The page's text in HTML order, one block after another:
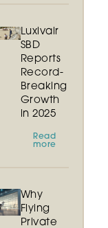
Luxivair
SBD
Reports
Record-
Breaking
Growth
in 2025
Read
more
Why
Flying
Private